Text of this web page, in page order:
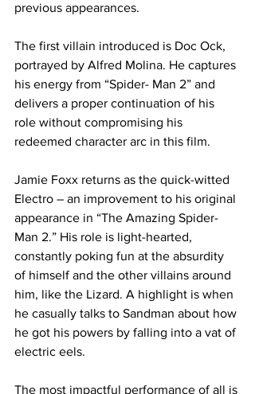
previous appearances.
The first villain introduced is Doc Ock,
portrayed by Alfred Molina. He captures
his energy from “Spider- Man 2” and
delivers a proper continuation of his
role without compromising his
redeemed character arc in this film.
Jamie Foxx returns as the quick-witted
Electro – an improvement to his original
appearance in “The Amazing Spider-
Man 2.” His role is light-hearted,
constantly poking fun at the absurdity
of himself and the other villains around
him, like the Lizard. A highlight is when
he casually talks to Sandman about how
he got his powers by falling into a vat of
electric eels.
The most impactful performance of all is